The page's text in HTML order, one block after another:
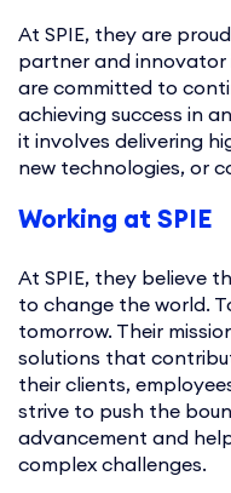
At SPIE, they are
partner and innovator
are committed to
achieving success in
it involves delivering
new technologies, or
Working at SPIE
At SPIE, they believe
to change the world.
tomorrow. Their
solutions that
their clients,
strive to push the
advancement and
complex challenges.